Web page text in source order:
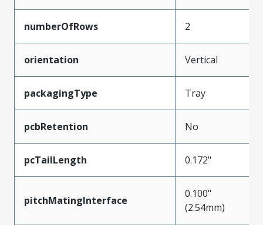
numberOfRows 2
orientation Vertical
packagingType Tray
pcbRetention No
pcTailLength 0.172"
pitchMatingInterface
0.100"
(2.54mm)